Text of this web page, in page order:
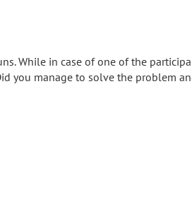
While in case of one of the
you manage to solve the problem